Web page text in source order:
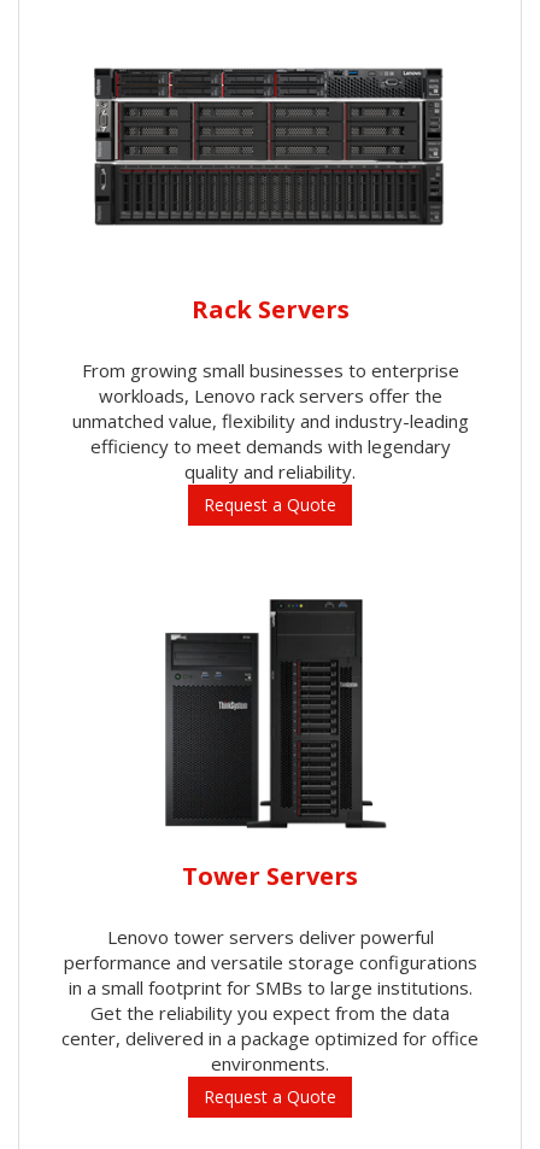
Rack Servers
From growing small businesses to enterprise
workloads, Lenovo rack servers offer the
unmatched value, flexibility and industry-leading
efficiency to meet demands with legendary
quality and reliability.
Request a Quote
Tower Servers
Lenovo tower servers deliver powerful
performance and versatile storage configurations
in a small footprint for SMBs to large institutions.
Get the reliability you expect from the data
center, delivered in a package optimized for office
environments.
Request a Quote